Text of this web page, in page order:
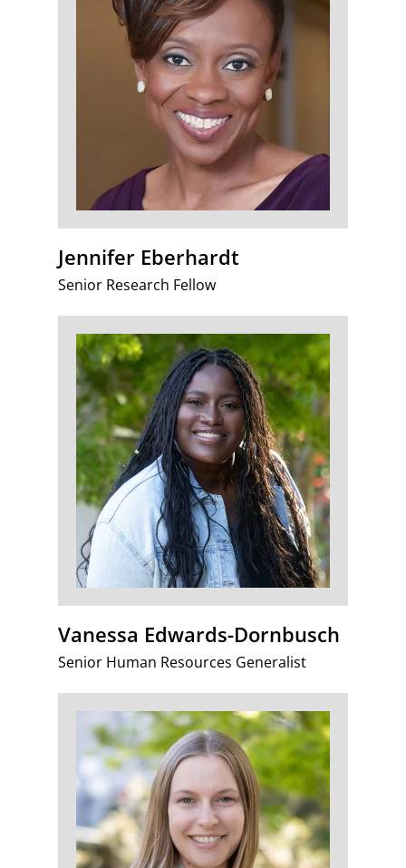
Jennifer Eberhardt
Senior Research Fellow
Vanessa Edwards-Dornbusch
Senior Human Resources Generalist